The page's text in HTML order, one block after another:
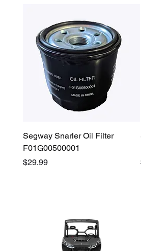
Segway Snarler Oil Filter
F01G00500001
Price
$29.99
Price
$45.00